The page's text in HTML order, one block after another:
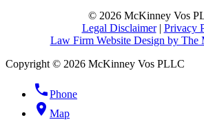
© 2026 McKinney Vos
Legal Disclaimer| Privacy
Law Firm Website Design by The
Copyright © 2026 McKinney Vos PLLC
phonePhone
location_on Map